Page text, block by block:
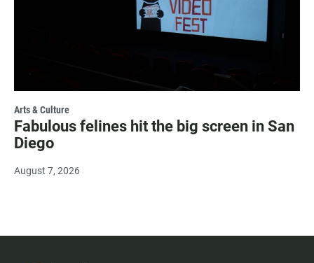
Arts & Culture
Fabulous felines hit the big screen in San
Diego
August 7, 2026